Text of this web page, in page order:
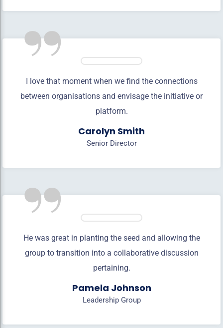
”
I love that moment when we find the connections
between organisations and envisage the initiative or
platform.
Carolyn Smith
Senior Director
”
He was great in planting the seed and allowing the
group to transition into a collaborative discussion
pertaining.
Pamela Johnson
Leadership Group